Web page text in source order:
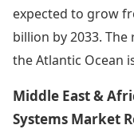
expected to grow
billion by 2033.
the Atlantic Ocean
Middle East &
Systems Market